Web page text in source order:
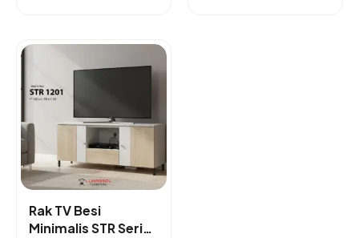
Rak TV Besi
Minimalis STR Series